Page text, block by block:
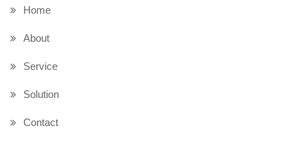
Home
About
Service
Solution
Contact